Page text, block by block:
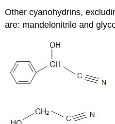
Othercyanohydrins,
are: mandelonitrile and